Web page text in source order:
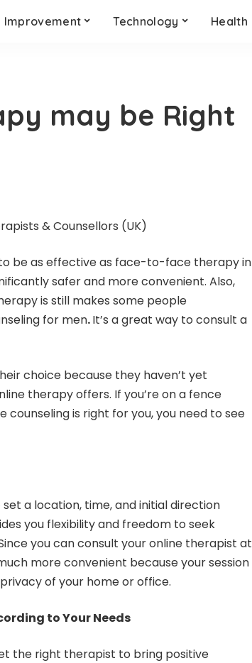
Improvement Technology Health
may be Right
be as effective as face-to-face therapy in
safer and more convenient. Also,
is still makes some people
for men.It’s agreat way to consult a
choice because they haven’t yet
therapy offers. If you’re on a fence
is right for you, you need to see
a location, time, and initial direction
you flexibility and freedom to seek
you can consult your online therapist at
more convenient because your session
of your home or office.
to Your Needs
the right therapist to bring positive